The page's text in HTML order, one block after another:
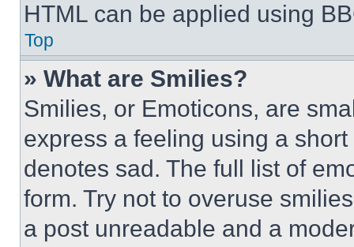
HTML can be applied using
Top
» What are Smilies?
Smilies, or Emoticons, are
express a feeling using a
denotes sad. The full list of
form. Try not to overuse
a post unreadable and a